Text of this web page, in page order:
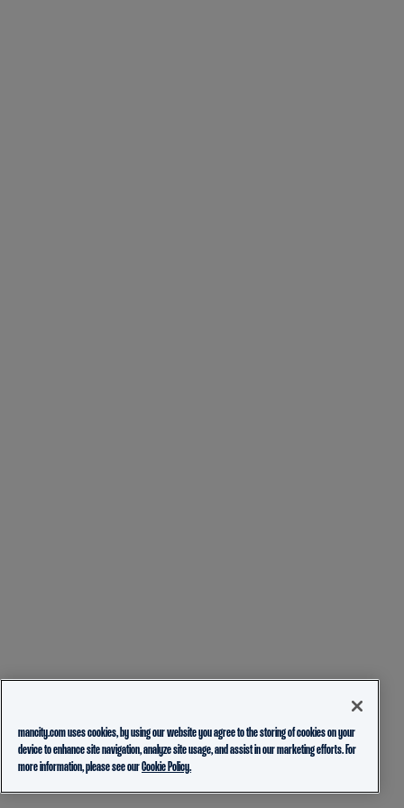
mancity.com uses cookies, by using our website you agree to the storing of cookies on your
device to enhance site navigation, analyze site usage, and assist in our marketing efforts. For
more information, please see ourCookie Policy.